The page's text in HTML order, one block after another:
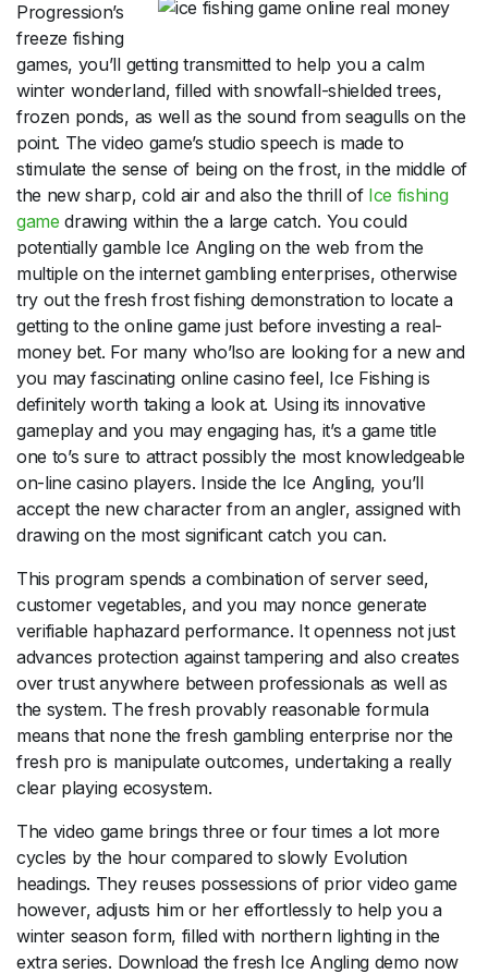
Progression’s
freeze fishing
games, you’ll getting transmitted to help you a calm
winter wonderland, filled with snowfall-shielded trees,
frozen ponds, as well as the sound from seagulls on the
point. The video game’s studio speech is made to
stimulate the sense of being on the frost, in the middle of
the new sharp, cold air and also the thrill of Ice fishing
game drawing within the a large catch. You could
potentially gamble Ice Angling on the web from the
multiple on the internet gambling enterprises, otherwise
try out the fresh frost fishing demonstration to locate a
getting to the online game just before investing a real-
money bet. For many who’lso are looking for a new and
you may fascinating online casino feel, Ice Fishing is
definitely worth taking a look at. Using its innovative
gameplay and you may engaging has, it’s a game title
one to’s sure to attract possibly the most knowledgeable
on-line casino players. Inside the Ice Angling, you’ll
accept the new character from an angler, assigned with
drawing on the most significant catch you can.
This program spends a combination of server seed,
customer vegetables, and you may nonce generate
verifiable haphazard performance. It openness not just
advances protection against tampering and also creates
over trust anywhere between professionals as well as
the system. The fresh provably reasonable formula
means that none the fresh gambling enterprise nor the
fresh pro is manipulate outcomes, undertaking a really
clear playing ecosystem.
The video game brings three or four times a lot more
cycles by the hour compared to slowly Evolution
headings. They reuses possessions of prior video game
however, adjusts him or her effortlessly to help you a
winter season form, filled with northern lighting in the
extra series. Download the fresh Ice Angling demo now